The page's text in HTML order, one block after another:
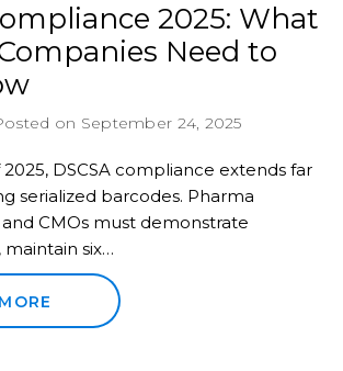
2025: What
Need to
on September 24, 2025
2025, DSCSA compliance extends far
serialized barcodes. Pharma
CMOs must demonstrate
six…